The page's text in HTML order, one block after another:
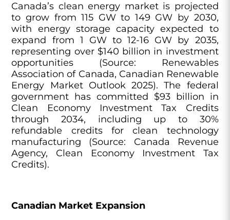
Canada’s clean energy market is projected
to grow from 115 GW to 149 GW by 2030,
with energy storage capacity expected to
expand from 1 GW to 12-16 GW by 2035,
representing over $140 billion in investment
opportunities (Source: Renewables
Association of Canada, Canadian Renewable
Energy Market Outlook 2025). The federal
government has committed $93 billion in
Clean Economy Investment Tax Credits
through 2034, including up to 30%
refundable credits for clean technology
manufacturing (Source: Canada Revenue
Agency, Clean Economy Investment Tax
Credits).
Canadian Market Expansion